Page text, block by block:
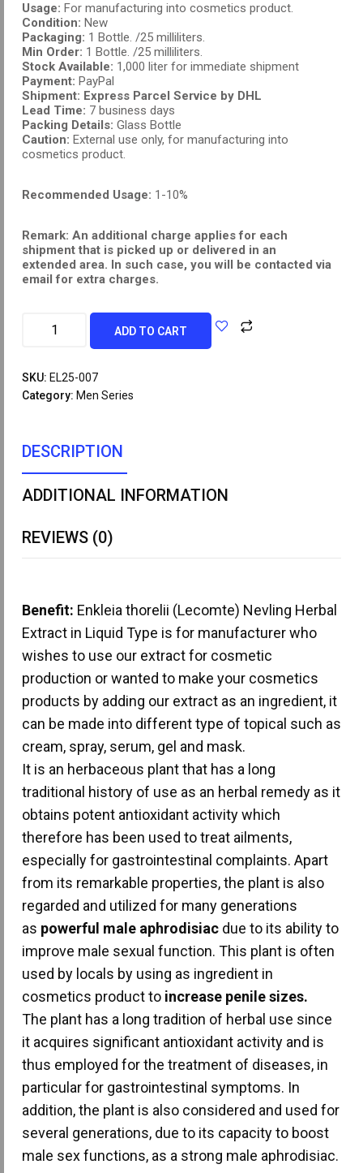
Usage: For manufacturing into cosmetics product.
Condition: New
Packaging: 1 Bottle. /25 milliliters.
Min Order: 1 Bottle. /25 milliliters.
Stock Available: 1,000 liter for immediate shipment
Payment: PayPal
Shipment: Express Parcel Service by DHL
Lead Time: 7 business days
Packing Details: Glass Bottle
Caution: External use only, for manufacturing into
cosmetics product.
Recommended Usage: 1-10%
Remark: An additional charge applies for each
shipment that is picked up or delivered in an
extended area. In such case, you will be contacted via
email for extra charges.
ADD TO CART
SKU: EL25-007
Category: Men Series
DESCRIPTION
ADDITIONAL INFORMATION
REVIEWS (0)
Benefit: Enkleia thorelii (Lecomte) Nevling Herbal
Extract in Liquid Type is for manufacturer who
wishes to use our extract for cosmetic
production or wanted to make your cosmetics
products by adding our extract as an ingredient, it
can be made into different type of topical such as
cream, spray, serum, gel and mask.
It is an herbaceous plant that has a long
traditional history of use as an herbal remedy as it
obtains potent antioxidant activity which
therefore has been used to treat ailments,
especially for gastrointestinal complaints. Apart
from its remarkable properties, the plant is also
regarded and utilized for many generations
as powerful male aphrodisiac due to its ability to
improve male sexual function. This plant is often
used by locals by using as ingredient in
cosmetics product to increase penile sizes.
The plant has a long tradition of herbal use since
it acquires significant antioxidant activity and is
thus employed for the treatment of diseases, in
particular for gastrointestinal symptoms. In
addition, the plant is also considered and used for
several generations, due to its capacity to boost
male sex functions, as a strong male aphrodisiac.